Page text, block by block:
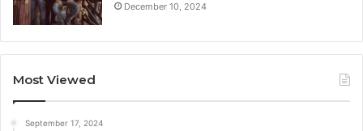
December 10, 2024
Most Viewed
September 17, 2024